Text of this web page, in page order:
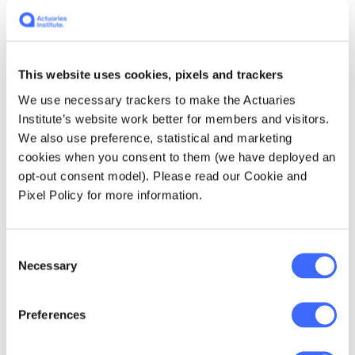
This website uses cookies, pixels and trackers
We use necessary trackers to make the Actuaries
Institute’s website work better for members and visitors.
We also use preference, statistical and marketing
cookies when you consent to them (we have deployed an
opt-out consent model). Please read our Cookie and
Pixel Policy for more information.
Selection
Necessary
Preferences
property, unsecure websites access, bodily
$10 million being offered.
There is no right answer to defining cyber
insurance coverage. However, insurers should
look to strike a balance between the needs of
the business (seeking broader coverage) and
the needs of the insurer (wanting to limit loss
What are the overlaps with
exclude cyber-related losses, and therefore